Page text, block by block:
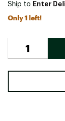
Ship to Enter
Only 1 left!